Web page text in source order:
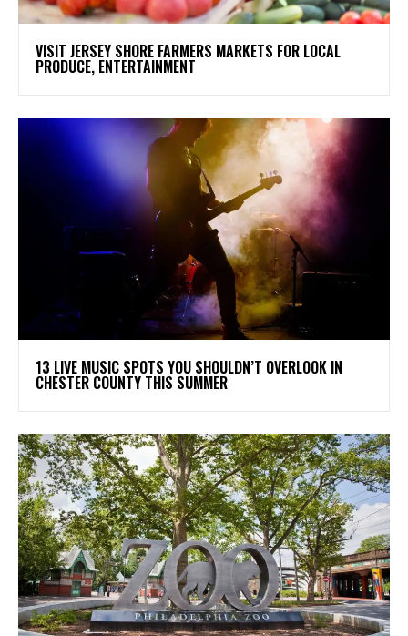
VISIT JERSEY SHORE FARMERS MARKETS FOR LOCAL
PRODUCE, ENTERTAINMENT
13 LIVE MUSIC SPOTS YOU SHOULDN’T OVERLOOK IN
CHESTER COUNTY THIS SUMMER